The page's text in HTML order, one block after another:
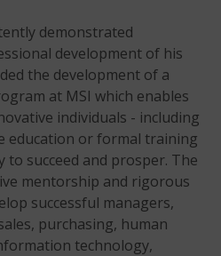
demonstrated
development of his
the development of a
at MSI which enables
individuals - including
education or formal training
succeed and prosper. The
mentorship and rigorous
successful managers,
purchasing, human
technology,